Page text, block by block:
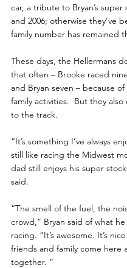
car, a tribute to Bryan’s super
and 2006; otherwise they’ve
family number has remained
These days, the Hellermans
that often – Brooke raced
and Bryan seven – because
family activities.  But they
to the track.
“It’s something I’ve always
still like racing the Midwest
dad still enjoys his super
said.
“The smell of the fuel, the
crowd,” Bryan said of what
racing. “It’s awesome. It’s
friends and family come here
together. “